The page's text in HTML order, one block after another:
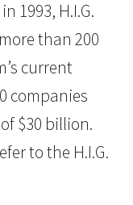
1993, H.I.G.
than 200
current
companies
$30 billion.
to the H.I.G.